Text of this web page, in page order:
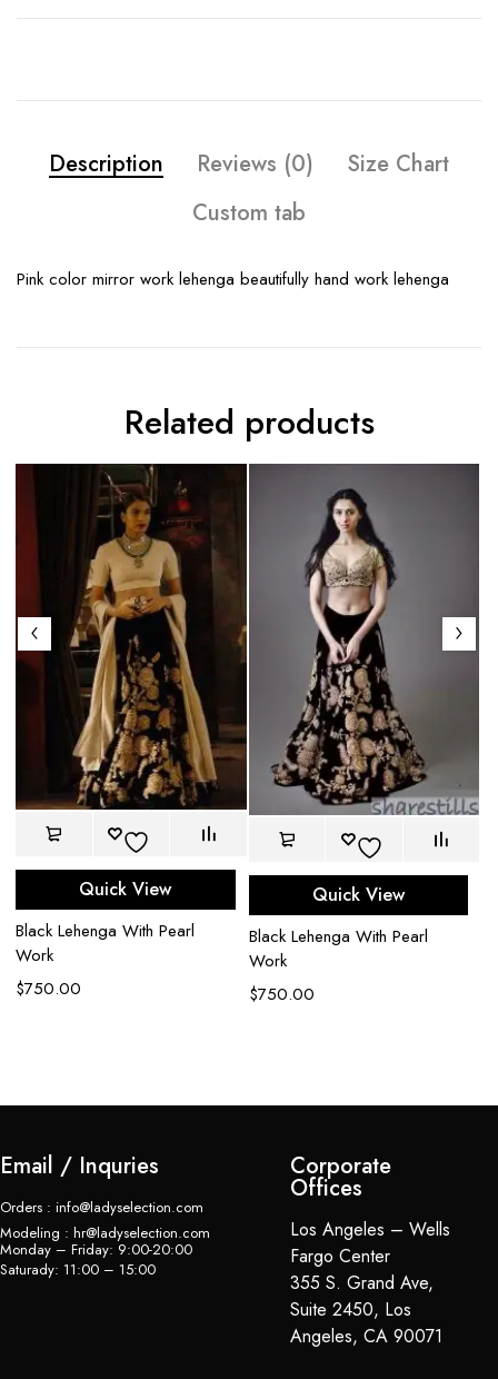
Description Reviews (0)
Size Chart
Custom tab
Pink color mirror work lehenga beautifully hand work lehenga
Related products
Quick View
Black Lehenga With Pearl
Work
$750.00
Quick View
Black Lehenga With Pearl
Work
$750.00
Email / Inquries
Orders : info@ladyselection.com
Modeling : hr@ladyselection.com
Monday – Friday: 9:00-20:00
Saturady: 11:00 – 15:00
Corporate
Offices
Los Angeles – Wells
Fargo Center
355 S. Grand Ave,
Suite 2450, Los
Angeles, CA 90071